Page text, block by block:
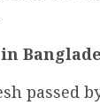
passed